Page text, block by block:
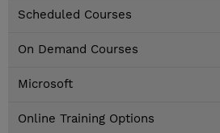
Scheduled Courses
On Demand Courses
Microsoft
Online Training Options